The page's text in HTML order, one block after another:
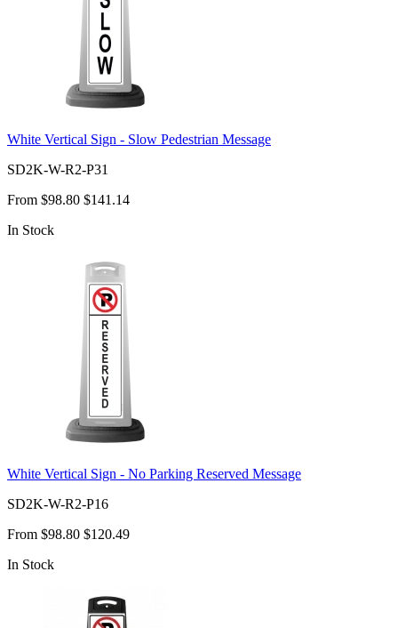
White Vertical Sign - Slow Pedestrian Message
SD2K-W-R2-P31
From $98.80 $141.14
In Stock
White Vertical Sign - No Parking Reserved Message
SD2K-W-R2-P16
From $98.80 $120.49
In Stock